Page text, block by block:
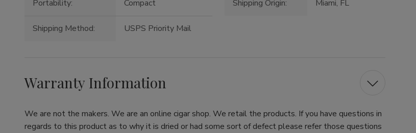
Portability: Compact Shipping Origin: Miami, FL
Shipping Method: USPS Priority Mail
Warranty Information
We are not the makers. We are an online cigar shop. We retail the products. If you have questions in
regards to this product as to why it is dried or had some sort of defect please refer those questions